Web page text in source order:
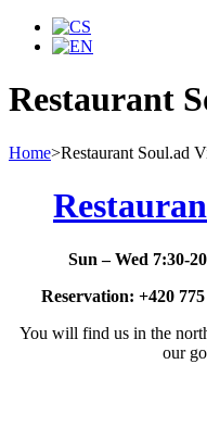
Restaurant
Home>Restaurant Soul.ad
Sun – Wed
Reservation: +420
You will find us in the
our